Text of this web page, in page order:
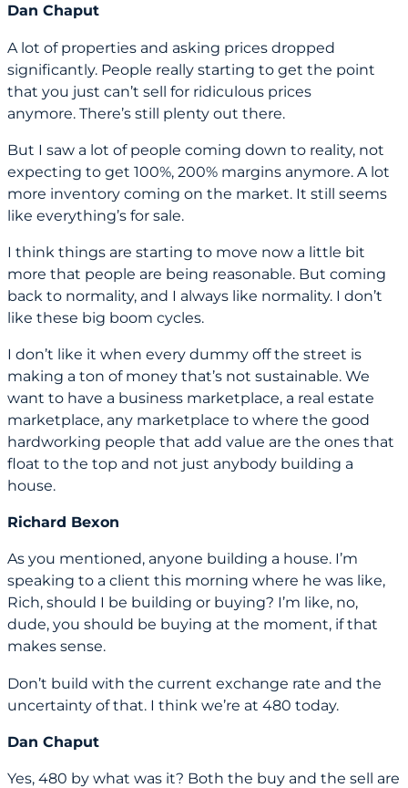
Dan Chaput
A lot of properties and asking prices dropped
significantly. People really starting to get the point
that you just can’t sell for ridiculous prices
anymore. There’s still plenty out there.
But I saw a lot of people coming down to reality, not
expecting to get 100%, 200% margins anymore. A lot
more inventory coming on the market. It still seems
like everything’s for sale.
I think things are starting to move now a little bit
more that people are being reasonable. But coming
back to normality, and I always like normality. I don’t
like these big boom cycles.
I don’t like it when every dummy off the street is
making a ton of money that’s not sustainable. We
want to have a business marketplace, a real estate
marketplace, any marketplace to where the good
hardworking people that add value are the ones that
float to the top and not just anybody building a
house.
Richard Bexon
As you mentioned, anyone building a house. I’m
speaking to a client this morning where he was like,
Rich, should I be building or buying? I’m like, no,
dude, you should be buying at the moment, if that
makes sense.
Don’t build with the current exchange rate and the
uncertainty of that. I think we’re at 480 today.
Dan Chaput
Yes, 480 by what was it? Both the buy and the sell are